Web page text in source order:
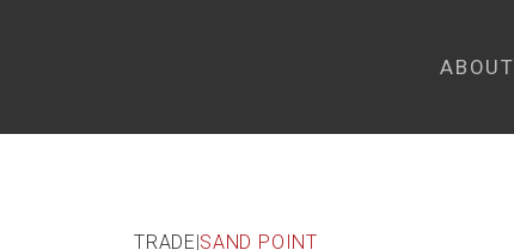
ABOUT
TRADE|SAND POINT